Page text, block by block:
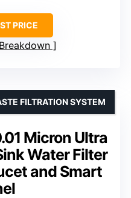
PRICE
Micron Ultra
Water Filter
and Smart
FILTRATION SYSTEM